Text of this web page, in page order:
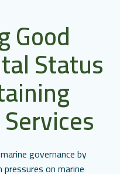
Good
Status
governance by
on marine